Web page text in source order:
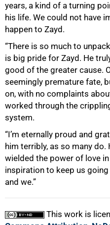
years, a kind of a turning
his life. We could not have
happen to Zayd.
“There is so much to
is big pride for Zayd. He
good of the greater cause.
seemingly premature fate,
on, with no complaints
worked through the
system.
“I’m eternally proud and
him terribly, as so many
wielded the power of love
inspiration to keep us
and we.”
This work is